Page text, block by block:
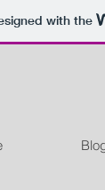
with the